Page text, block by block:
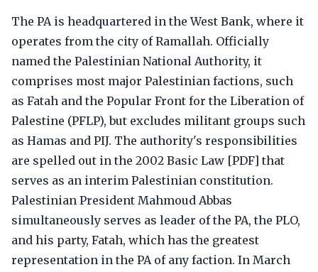
The PA is headquartered in the West Bank, where it
operates from the city of Ramallah. Officially
named the Palestinian National Authority, it
comprises most major Palestinian factions, such
as Fatah and the Popular Front for the Liberation of
Palestine (PFLP), but excludes militant groups such
as Hamas and PIJ. The authority's responsibilities
are spelled out in the 2002 Basic Law [PDF] that
serves as an interim Palestinian constitution.
Palestinian President Mahmoud Abbas
simultaneously serves as leader of the PA, the PLO,
and his party, Fatah, which has the greatest
representation in the PA of any faction. In March